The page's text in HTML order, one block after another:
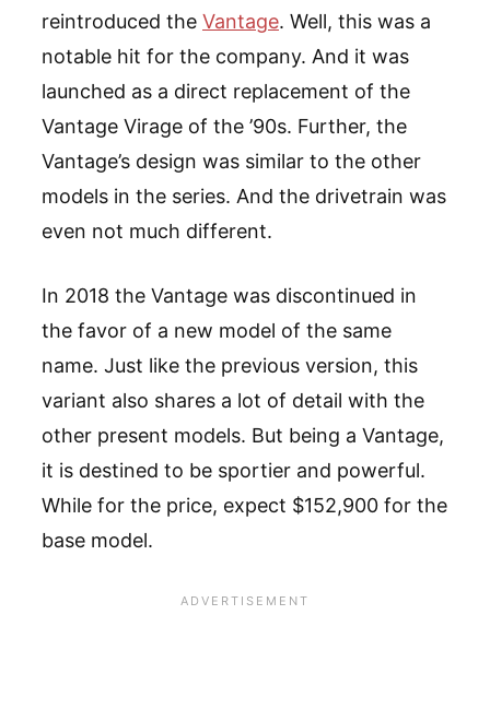
reintroduced the Vantage. Well, this was a
notable hit for the company. And it was
launched as a direct replacement of the
Vantage Virage of the ’90s. Further, the
Vantage’s design was similar to the other
models in the series. And the drivetrain was
even not much different.
In 2018 the Vantage was discontinued in
the favor of a new model of the same
name. Just like the previous version, this
variant also shares a lot of detail with the
other present models. But being a Vantage,
it is destined to be sportier and powerful.
While for the price, expect $152,900 for the
base model.